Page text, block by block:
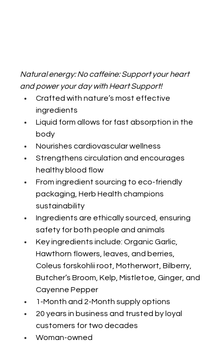
Natural energy: No caffeine: Support your heart
and power your day with Heart Support!
Crafted with nature’s most effective
ingredients
Liquid form allows for fast absorption in the
body
Nourishes cardiovascular wellness
Strengthens circulation and encourages
healthy blood flow
From ingredient sourcing to eco-friendly
packaging, Herb Health champions
sustainability
Ingredients are ethically sourced, ensuring
safety for both people and animals
Key ingredients include: Organic Garlic,
Hawthorn flowers, leaves, and berries,
Coleus forskohlii root, Motherwort, Bilberry,
Butcher’s Broom, Kelp, Mistletoe, Ginger, and
Cayenne Pepper
1-Month and 2-Month supply options
20 years in business and trusted by loyal
customers for two decades
Woman-owned